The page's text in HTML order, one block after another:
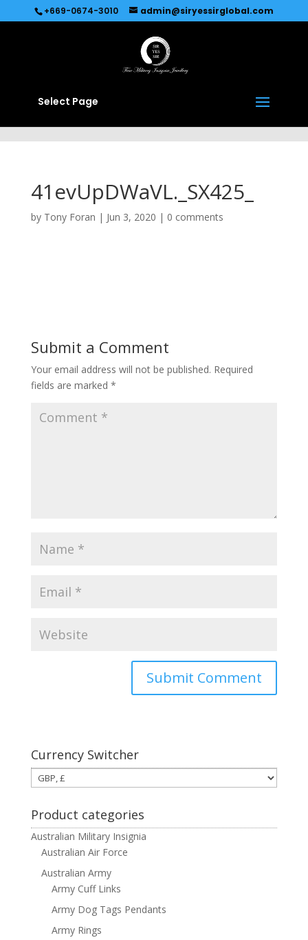
Recommended by Immediate Connect
+669-0674-3010 admin@siryessirglobal.com
Select Page
41evUpDWaVL._SX425_
by Tony Foran | Jun 3, 2020 | 0 comments
Submit a Comment
Your email address will not be published. Required
fields are marked *
Currency Switcher
Product categories
Australian Military Insignia
Australian Air Force
Australian Army
Army Cuff Links
Army Dog Tags Pendants
Army Rings